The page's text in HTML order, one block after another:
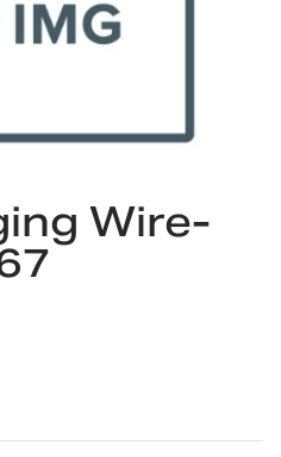
Wire-